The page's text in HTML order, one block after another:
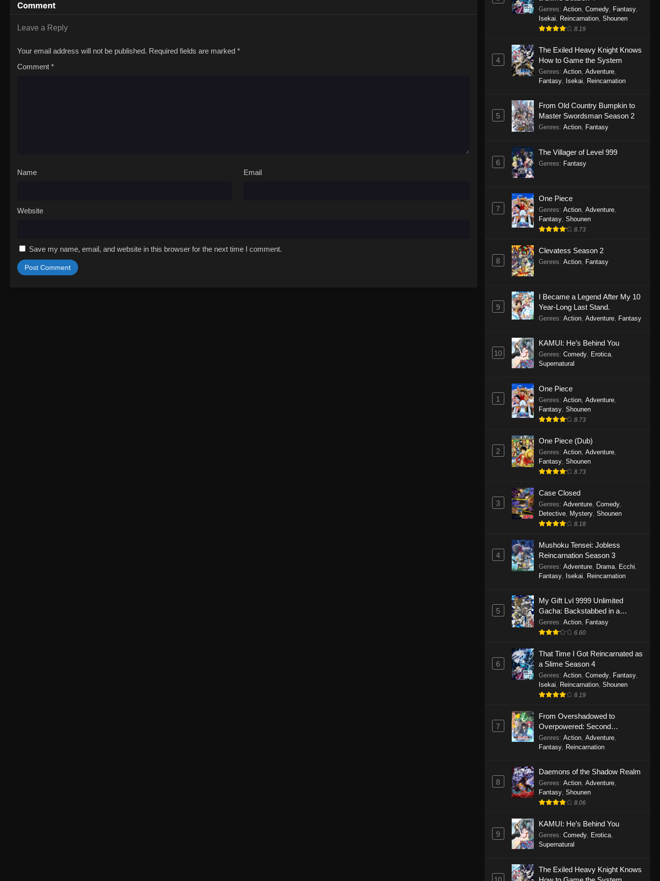
Comment
Leave a Reply
Your email address will not be published. Required fields are marked *
Comment *
Name Email
Website
Save my name, email, and website in this browser for the next time I comment.
Genres: Action, Comedy, Fantasy,
Isekai, Reincarnation, Shounen
8.19
4
The Exiled Heavy Knight Knows
How to Game the System
Genres: Action, Adventure,
Fantasy, Isekai, Reincarnation
5
From Old Country Bumpkin to
Master Swordsman Season 2
Genres: Action, Fantasy
6
The Villager of Level 999
Genres: Fantasy
7
One Piece
Genres: Action, Adventure,
Fantasy, Shounen
8.73
8
Clevatess Season 2
Genres: Action, Fantasy
9
I Became a Legend After My 10
Year-Long Last Stand.
Genres: Action, Adventure, Fantasy
10
KAMUI: He’s Behind You
Genres: Comedy, Erotica,
Supernatural
1
One Piece
Genres: Action, Adventure,
Fantasy, Shounen
8.73
2
One Piece (Dub)
Genres: Action, Adventure,
Fantasy, Shounen
8.73
3
Case Closed
Genres: Adventure, Comedy,
Detective, Mystery, Shounen
8.18
4
Mushoku Tensei: Jobless
Reincarnation Season 3
Genres: Adventure, Drama, Ecchi,
Fantasy, Isekai, Reincarnation
5
My Gift Lvl 9999 Unlimited
Gacha: Backstabbed in a
Backwater Dungeon, I’m Out for
Revenge!
Genres: Action, Fantasy
6.60
6
That Time I Got Reincarnated as
a Slime Season 4
Genres: Action, Comedy, Fantasy,
Isekai, Reincarnation, Shounen
8.19
7
From Overshadowed to
Overpowered: Second
Reincarnation of a Talentless
Sage
Genres: Action, Adventure,
Fantasy, Reincarnation
8
Daemons of the Shadow Realm
Genres: Action, Adventure,
Fantasy, Shounen
8.06
9
KAMUI: He’s Behind You
Genres: Comedy, Erotica,
Supernatural
The Exiled Heavy Knight Knows